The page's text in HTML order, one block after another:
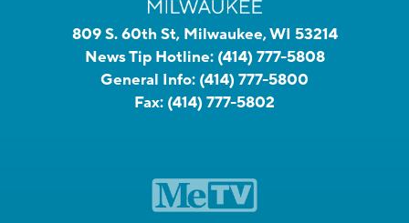
809 S. 60th St, Milwaukee, WI 53214
News Tip Hotline: (414) 777-5808
General Info: (414) 777-5800
Fax: (414) 777-5802